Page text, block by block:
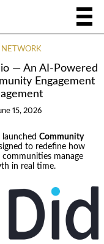
— An AI-Powered
Engagement
15, 2026
Community
to redefine how
communities manage
in real time.